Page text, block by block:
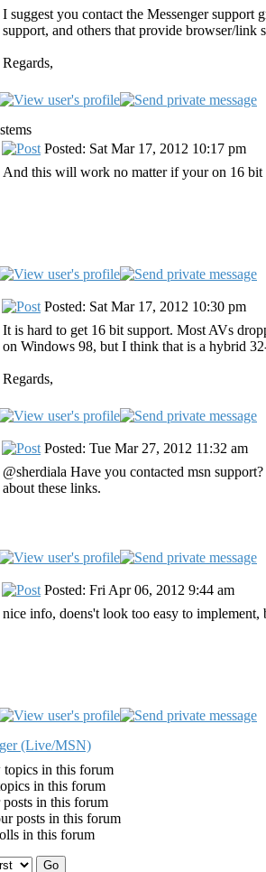
I suggest you contact the Messenger support
support, and others that provide browser/link
Regards,
Posted: Sat Mar 17, 2012 10:17 pm
And this will work no matter if your on 16 bit
Posted: Sat Mar 17, 2012 10:30 pm
It is hard to get 16 bit support. Most AVs
on Windows 98, but I think that is a hybrid
Regards,
Posted: Tue Mar 27, 2012 11:32 am
@sherdiala Have you contacted msn
about these links.
Posted: Fri Apr 06, 2012 9:44 am
nice info, doens't look too easy to
(Live/MSN)
topics in this forum
in this forum
in this forum
posts in this forum
in this forum